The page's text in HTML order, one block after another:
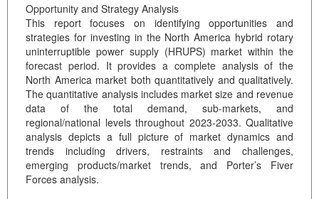
Opportunity and Strategy Analysis
This report focuses on identifying opportunities and
strategies for investing in the North America hybrid rotary
uninterruptible power supply (HRUPS) market within the
forecast period. It provides a complete analysis of the
North America market both quantitatively and qualitatively.
The quantitative analysis includes market size and revenue
data of the total demand, sub-markets, and
regional/national levels throughout 2023-2033. Qualitative
analysis depicts a full picture of market dynamics and
trends including drivers, restraints and challenges,
emerging products/market trends, and Porter’s Fiver
Forces analysis.